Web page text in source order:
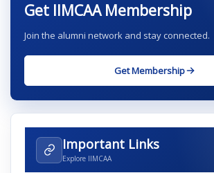
Get IIMCAA Membership
Join the alumni network and stay connected.
Get Membership
Important Links
Explore IIMCAA